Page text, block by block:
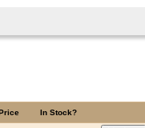
In Stock?